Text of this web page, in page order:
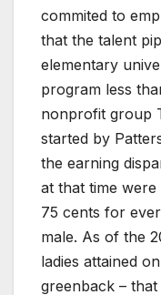
commited to
that the talent
elementary
program less
nonprofit group
started by
the earning
at that time
75 cents for
male. As of the
ladies attained
greenback –